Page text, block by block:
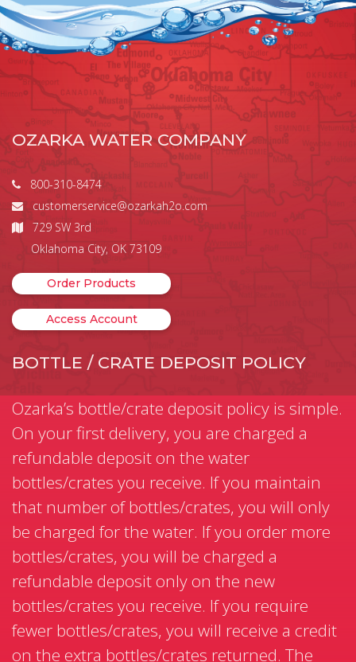
OZARKA WATER COMPANY
800-310-8474
customerservice@ozarkah2o.com
729 SW 3rd
Oklahoma City, OK 73109
Order Products
Access Account
BOTTLE / CRATE DEPOSIT POLICY
Ozarka’s bottle/crate deposit policy is simple.
On your first delivery, you are charged a
refundable deposit on the water
bottles/crates you receive. If you maintain
that number of bottles/crates, you will only
be charged for the water. If you order more
bottles/crates, you will be charged a
refundable deposit only on the new
bottles/crates you receive. If you require
fewer bottles/crates, you will receive a credit
on the extra bottles/crates returned. The